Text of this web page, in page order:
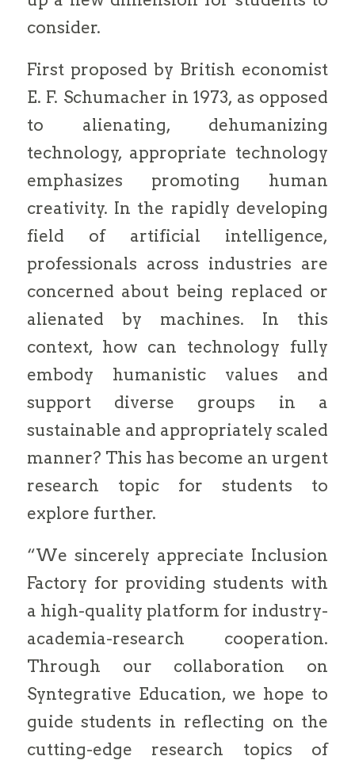
consider.
First proposed by British economist
E. F. Schumacher in 1973, as opposed
to alienating, dehumanizing
technology, appropriate technology
emphasizes promoting human
creativity. In the rapidly developing
field of artificial intelligence,
professionals across industries are
concerned about being replaced or
alienated by machines. In this
context, how can technology fully
embody humanistic values and
support diverse groups in a
sustainable and appropriately scaled
manner? This has become an urgent
research topic for students to
explore further.
“We sincerely appreciate Inclusion
Factory for providing students with
a high-quality platform for industry-
academia-research cooperation.
Through our collaboration on
Syntegrative Education, we hope to
guide students in reflecting on the
cutting-edge research topics of